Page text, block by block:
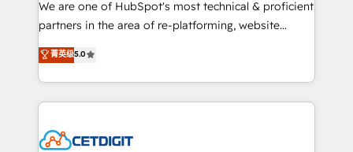
training, planning, and qualification. Leveraging
inbound marketing tactics, we focus on
understanding, nurturing, and converting leads.
competitive market.
We are one of HubSpot's most technical & proficient
partners in the area of re-platforming, website
design & development. We specialize in multi-hub
implementations for mid-market & enterprise
companies. We are woman-owned, powered by
coffee, and we ❤️ dogs. We produce award-winning
Impact Award 🏆2022 Technical Expertise Impact
菁英级5.0